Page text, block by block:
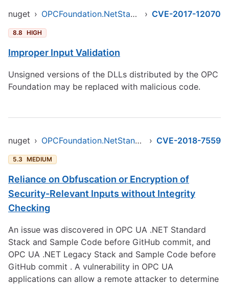
nuget › OPCFoundation.NetStandard.Opc.Ua › CVE-2017-12070
8.8 HIGH
Improper Input Validation
Unsigned versions of the DLLs distributed by the OPC
Foundation may be replaced with malicious code.
nuget › OPCFoundation.NetStandard.Opc.Ua › CVE-2018-7559
5.3 MEDIUM
Reliance on Obfuscation or Encryption of
Security-Relevant Inputs without Integrity
Checking
An issue was discovered in OPC UA .NET Standard
Stack and Sample Code before GitHub commit, and
OPC UA .NET Legacy Stack and Sample Code before
GitHub commit . A vulnerability in OPC UA
applications can allow a remote attacker to determine